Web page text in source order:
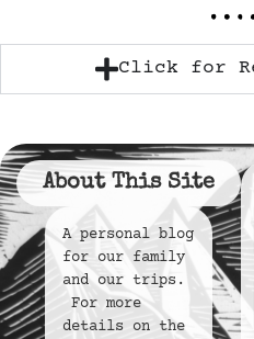
Click for
About This Site
A personal blog
for our family
and our trips.
For more
details on the